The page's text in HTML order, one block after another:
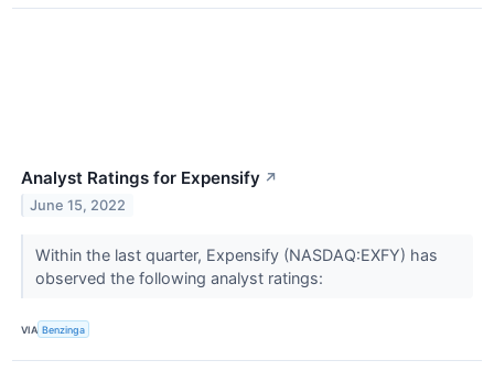
Analyst Ratings for Expensify ↗
June 15, 2022
Within the last quarter, Expensify (NASDAQ:EXFY) has
observed the following analyst ratings:
VIA Benzinga